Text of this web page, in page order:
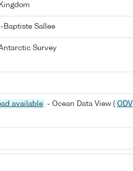
Baptiste Sallee
Survey
available - Ocean Data View ( ODV